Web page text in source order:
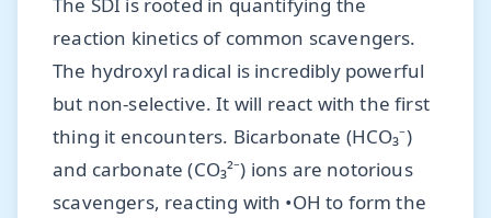
reaction kinetics of common scavengers.
The hydroxyl radical is incredibly powerful
but non-selective. It will react with the first
thing it encounters. Bicarbonate (HCO₃⁻)
and carbonate (CO₃²⁻) ions are notorious
scavengers, reacting with •OH to form the